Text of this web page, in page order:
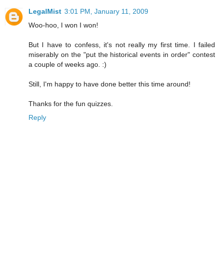
LegalMist 3:01 PM, January 11, 2009
Woo-hoo, I won I won!
But I have to confess, it's not really my first time. I failed
miserably on the "put the historical events in order" contest
a couple of weeks ago. :)
Still, I'm happy to have done better this time around!
Thanks for the fun quizzes.
Reply